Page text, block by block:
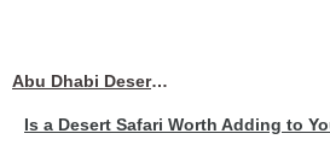
Abu Dhabi Desert Safari
Is a Desert Safari Worth Adding to